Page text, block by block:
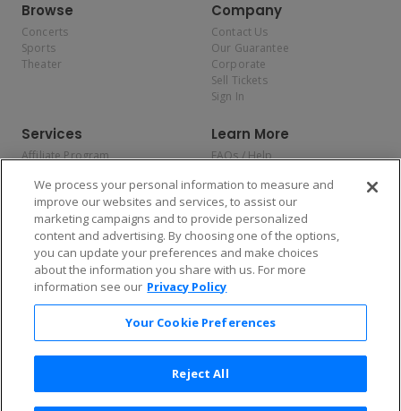
Browse
Concerts
Sports
Theater
Company
Contact Us
Our Guarantee
Corporate
Sell Tickets
Sign In
Services
Affiliate Program
Allianz
Affirm
Learn More
FAQs / Help
Privacy Policy
Consumer Privacy Rights
Do Not Sell or Share My
Personal Information
Privacy Preferences
COVID-19 Response
Enjoy $10 off your tickets — just download the app!
We process your personal information to measure and
improve our websites and services, to assist our
marketing campaigns and to provide personalized
content and advertising. By choosing one of the options,
you can update your preferences and make choices
about the information you share with us. For more
information see our Privacy Policy
Your Cookie Preferences
Reject All